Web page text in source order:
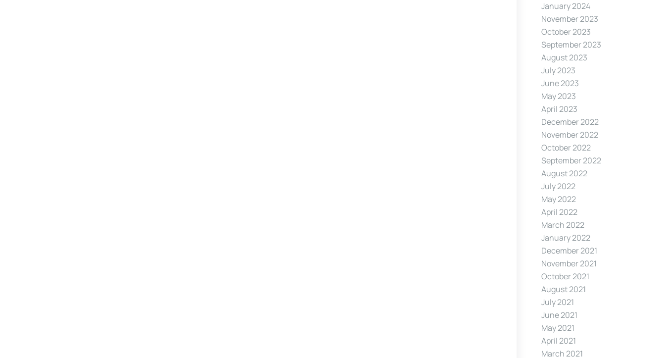
January 2024
November 2023
October 2023
September 2023
August 2023
July 2023
June 2023
May 2023
April 2023
December 2022
November 2022
October 2022
September 2022
August 2022
July 2022
May 2022
April 2022
March 2022
January 2022
December 2021
November 2021
October 2021
August 2021
July 2021
June 2021
May 2021
April 2021
March 2021